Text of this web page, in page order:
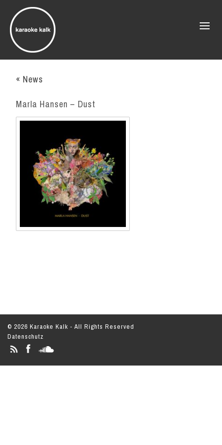
« News
Marla Hansen – Dust
© 2026 Karaoke Kalk - All Rights Reserved
Datenschutz